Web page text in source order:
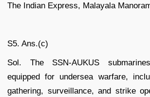
The Indian Express, Malayala
S5. Ans.(c)
Sol. The SSN-AUKUS
equipped for undersea warfare,
gathering, surveillance, and strike